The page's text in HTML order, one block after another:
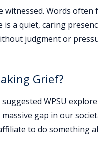
witnessed. Words
a quiet, caring
judgment or
Grief?
WPSU
gap in our
to do something